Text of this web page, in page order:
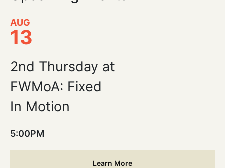
AUG
13
2nd Thursday at
FWMoA: Fixed
In Motion
5:00PM
Learn More